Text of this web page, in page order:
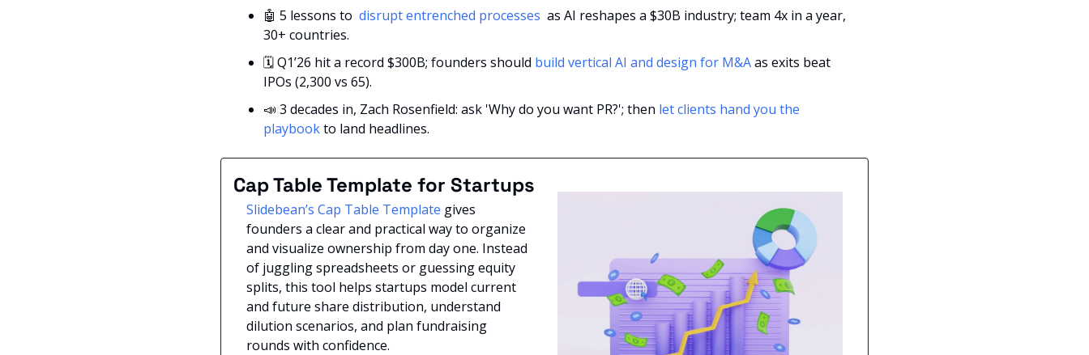
🤖 5 lessons to disrupt entrenched processes as AI reshapes a $30B industry; team 4x in a year,
30+ countries.
🗓 Q1’26 hit a record $300B; founders should build vertical AI and design for M&A as exits beat
IPOs (2,300 vs 65).
📣 3 decades in, Zach Rosenfield: ask 'Why do you want PR?'; then let clients hand you the
playbook to land headlines.
Cap Table Template for Startups
Slidebean’s Cap Table Template gives
founders a clear and practical way to organize
and visualize ownership from day one. Instead
of juggling spreadsheets or guessing equity
splits, this tool helps startups model current
and future share distribution, understand
dilution scenarios, and plan fundraising
rounds with confidence.